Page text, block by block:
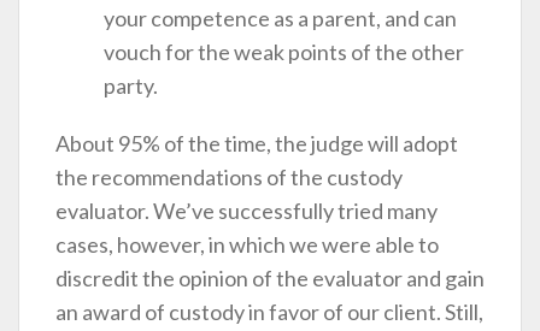
your competence as a parent, and can
vouch for the weak points of the other
party.
About 95% of the time, the judge will adopt
the recommendations of the custody
evaluator. We’ve successfully tried many
cases, however, in which we were able to
discredit the opinion of the evaluator and gain
an award of custody in favor of our client. Still,